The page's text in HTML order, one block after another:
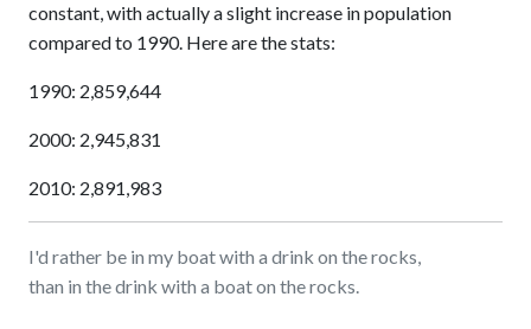
constant, with actually a slight increase in population
compared to 1990. Here are the stats:
1990: 2,859,644
2000: 2,945,831
2010: 2,891,983
I'd rather be in my boat with a drink on the rocks,
than in the drink with a boat on the rocks.